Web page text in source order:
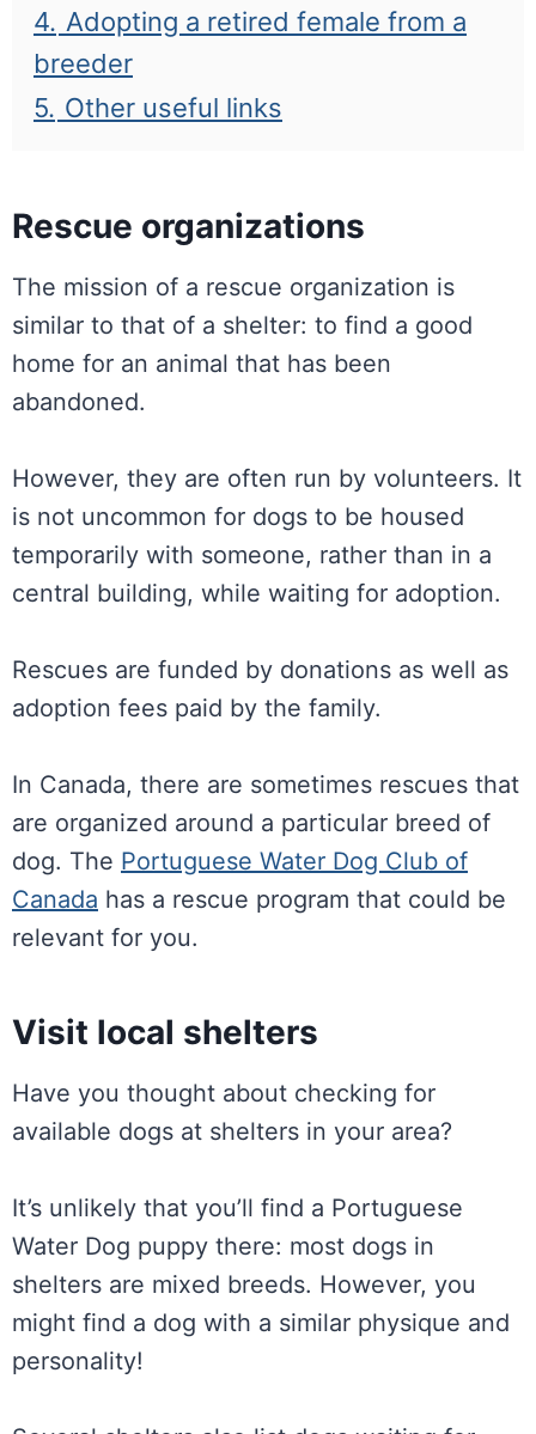
4. Adopting a retired female from a
breeder
5. Other useful links
Rescue organizations
The mission of a rescue organization is
similar to that of a shelter: to find a good
home for an animal that has been
abandoned.
However, they are often run by volunteers. It
is not uncommon for dogs to be housed
temporarily with someone, rather than in a
central building, while waiting for adoption.
Rescues are funded by donations as well as
adoption fees paid by the family.
In Canada, there are sometimes rescues that
are organized around a particular breed of
dog. The Portuguese Water Dog Club of
Canada has a rescue program that could be
relevant for you.
Visit local shelters
Have you thought about checking for
available dogs at shelters in your area?
It’s unlikely that you’ll find a Portuguese
Water Dog puppy there: most dogs in
shelters are mixed breeds. However, you
might find a dog with a similar physique and
personality!